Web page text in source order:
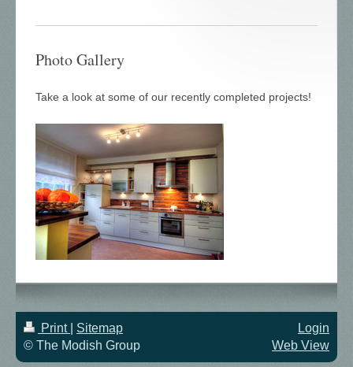
Photo Gallery
Take a look at some of our recently completed projects!
Print
Sitemap
© The Modish Group
Login
Web View